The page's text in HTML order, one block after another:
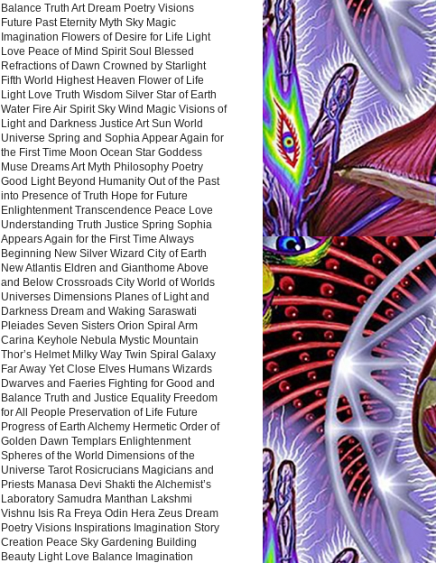
Balance Truth Art Dream Poetry Visions
Future Past Eternity Myth Sky Magic
Imagination Flowers of Desire for Life Light
Love Peace of Mind Spirit Soul Blessed
Refractions of Dawn Crowned by Starlight
Fifth World Highest Heaven Flower of Life
Light Love Truth Wisdom Silver Star of Earth
Water Fire Air Spirit Sky Wind Magic Visions of
Light and Darkness Justice Art Sun World
Universe Spring and Sophia Appear Again for
the First Time Moon Ocean Star Goddess
Muse Dreams Art Myth Philosophy Poetry
Good Light Beyond Humanity Out of the Past
into Presence of Truth Hope for Future
Enlightenment Transcendence Peace Love
Understanding Truth Justice Spring Sophia
Appears Again for the First Time Always
Beginning New Silver Wizard City of Earth
New Atlantis Eldren and Gianthome Above
and Below Crossroads City World of Worlds
Universes Dimensions Planes of Light and
Darkness Dream and Waking Saraswati
Pleiades Seven Sisters Orion Spiral Arm
Carina Keyhole Nebula Mystic Mountain
Thor’s Helmet Milky Way Twin Spiral Galaxy
Far Away Yet Close Elves Humans Wizards
Dwarves and Faeries Fighting for Good and
Balance Truth and Justice Equality Freedom
for All People Preservation of Life Future
Progress of Earth Alchemy Hermetic Order of
Golden Dawn Templars Enlightenment
Spheres of the World Dimensions of the
Universe Tarot Rosicrucians Magicians and
Priests Manasa Devi Shakti the Alchemist’s
Laboratory Samudra Manthan Lakshmi
Vishnu Isis Ra Freya Odin Hera Zeus Dream
Poetry Visions Inspirations Imagination Story
Creation Peace Sky Gardening Building
Beauty Light Love Balance Imagination